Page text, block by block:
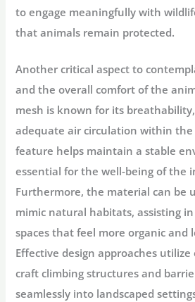
to engage meaningfully with
that animals remain protected.
Another critical aspect to
and the overall comfort of the
mesh is known for its
adequate air circulation within the
feature helps maintain a stable
essential for the well-being of the
Furthermore, the material can be
mimic natural habitats, assisting
spaces that feel more organic and
Effective design approaches
craft climbing structures and
seamlessly into landscaped